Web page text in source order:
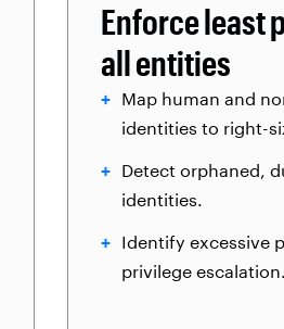
Enforce least
all entities
Map human and
identities to right-
Detect orphaned,
identities.
Identify excessive
privilege escalation.